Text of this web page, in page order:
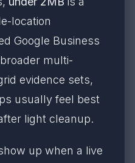
location
Google Business
multi-
evidence sets,
usually feel best
light cleanup.
up when a live